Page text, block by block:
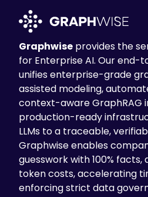
Graphwise provides the
for Enterprise AI. Our
unifies enterprise-grade
assisted modeling,
context-aware GraphRAG
production-ready
LLMs to a traceable,
Graphwise enables
guesswork with 100%
token costs, accelerating
enforcing strict data